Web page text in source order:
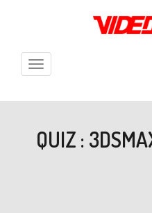
Toggle
QUIZ :